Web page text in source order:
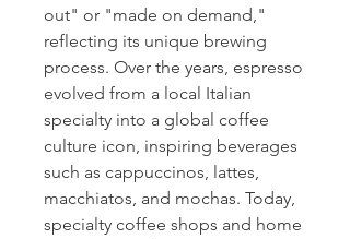
out" or "made on demand,"
reflecting its unique brewing
process. Over the years, espresso
evolved from a local Italian
specialty into a global coffee
culture icon, inspiring beverages
such as cappuccinos, lattes,
macchiatos, and mochas. Today,
specialty coffee shops and home